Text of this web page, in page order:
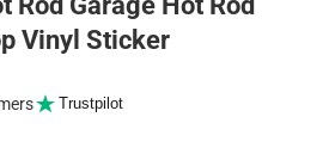
Vinyl Sticker
Trustpilot